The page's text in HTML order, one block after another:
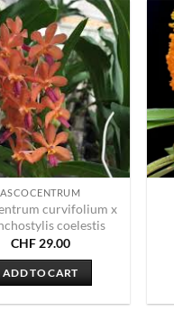
ASCOCENTRUM
curvifolium x
coelestis
CHF29.00
ADD TO CART